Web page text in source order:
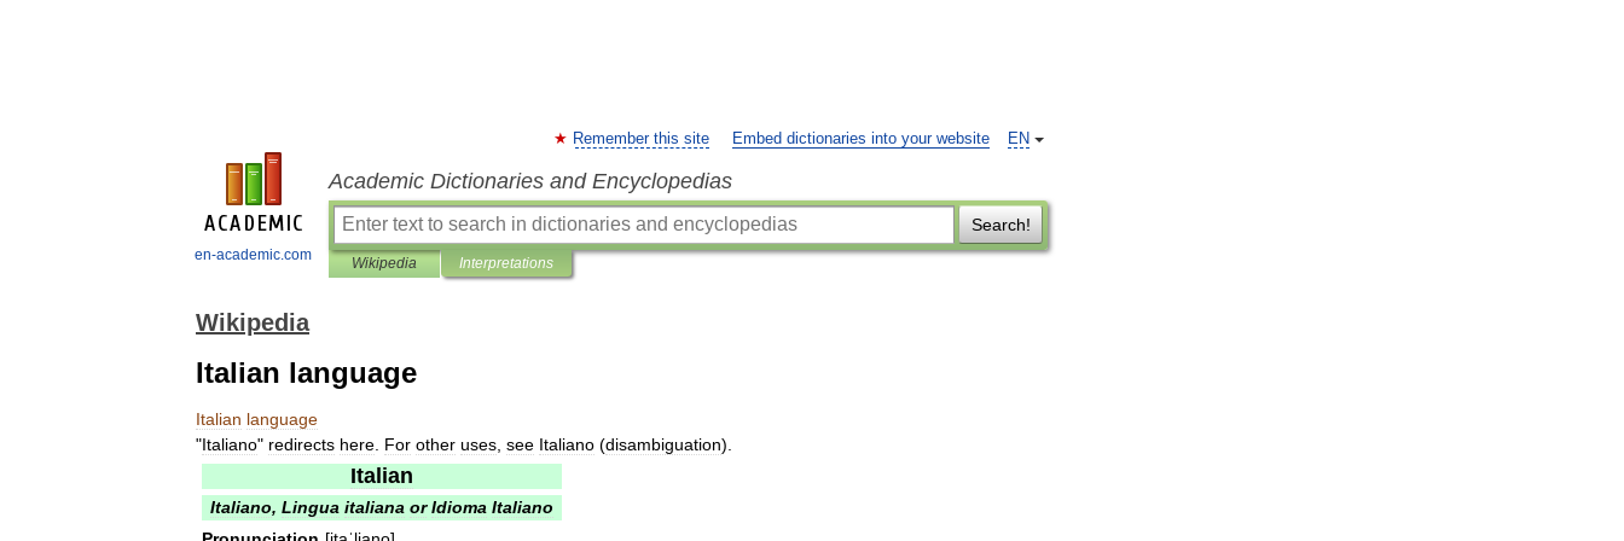
en-academic.com
EN
Remember this site Embed dictionaries into your website
Academic Dictionaries and Encyclopedias
Search!
Wikipedia Interpretations
Wikipedia
Italian language
Italian language
"Italiano" redirects here For other uses see Italiano (disambiguation).
Italian
Italiano, Lingua italiana or Idioma Italiano